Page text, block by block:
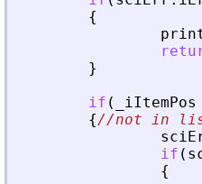
{
}
if ( iItemPos
{//not in
if (
{